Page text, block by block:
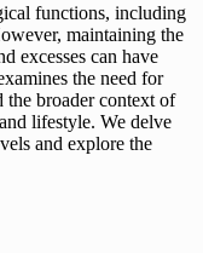
functions, including
maintaining the
excesses can have
the need for
the broader context of
and lifestyle. We delve
and explore the